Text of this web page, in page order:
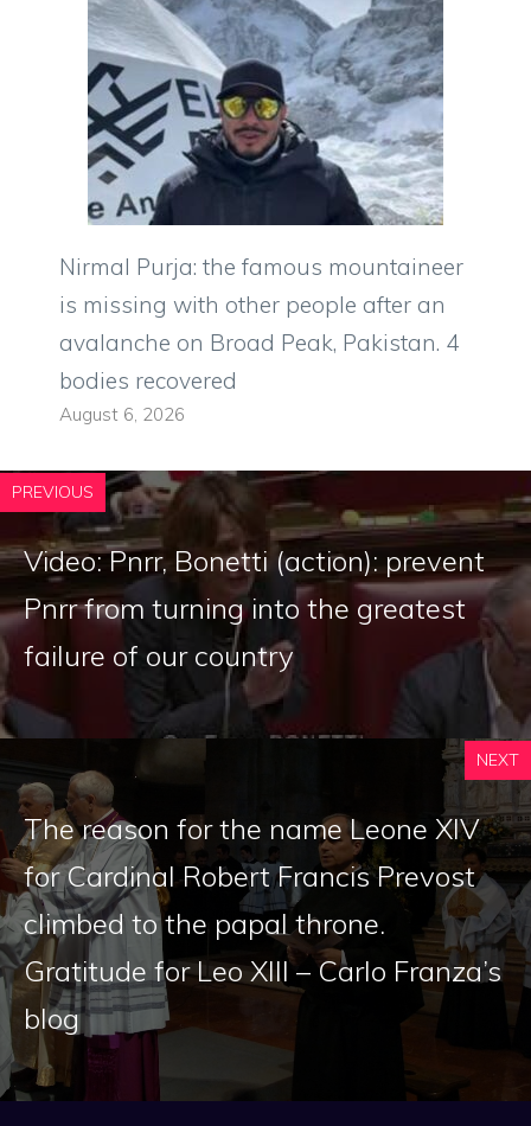
Nirmal Purja: the famous mountaineer
is missing with other people after an
avalanche on Broad Peak, Pakistan. 4
bodies recovered
August 6, 2026
PREVIOUS
Video: Pnrr, Bonetti (action): prevent
Pnrr from turning into the greatest
failure of our country
NEXT
The reason for the name Leone XIV
for Cardinal Robert Francis Prevost
climbed to the papal throne.
Gratitude for Leo XIII – Carlo Franza’s
blog